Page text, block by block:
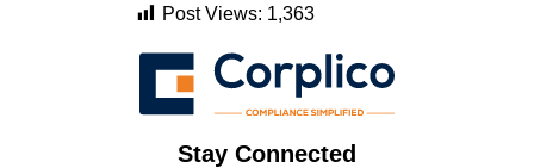
Post Views: 1,363
Stay Connected